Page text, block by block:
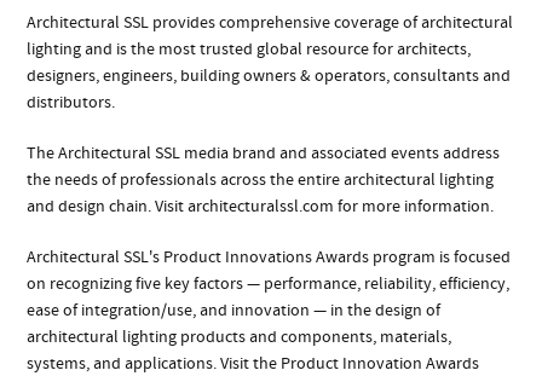
Architectural SSL provides comprehensive coverage of architectural
lighting and is the most trusted global resource for architects,
designers, engineers, building owners & operators, consultants and
distributors.
The Architectural SSL media brand and associated events address
the needs of professionals across the entire architectural lighting
and design chain. Visit architecturalssl.com for more information.
Architectural SSL's Product Innovations Awards program is focused
on recognizing five key factors — performance, reliability, efficiency,
ease of integration/use, and innovation — in the design of
architectural lighting products and components, materials,
systems, and applications. Visit the Product Innovation Awards